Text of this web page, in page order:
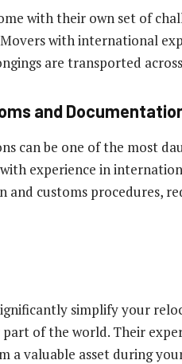
with their own set of
with international
are transported
and
can be one of the most
experience in
customs procedures,
simplify your
of the world. Their
a valuable asset during